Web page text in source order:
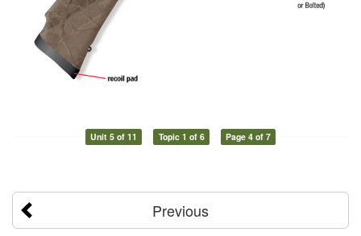
Unit 5 of 11 Topic 1 of 6 Page 4 of 7
Previous